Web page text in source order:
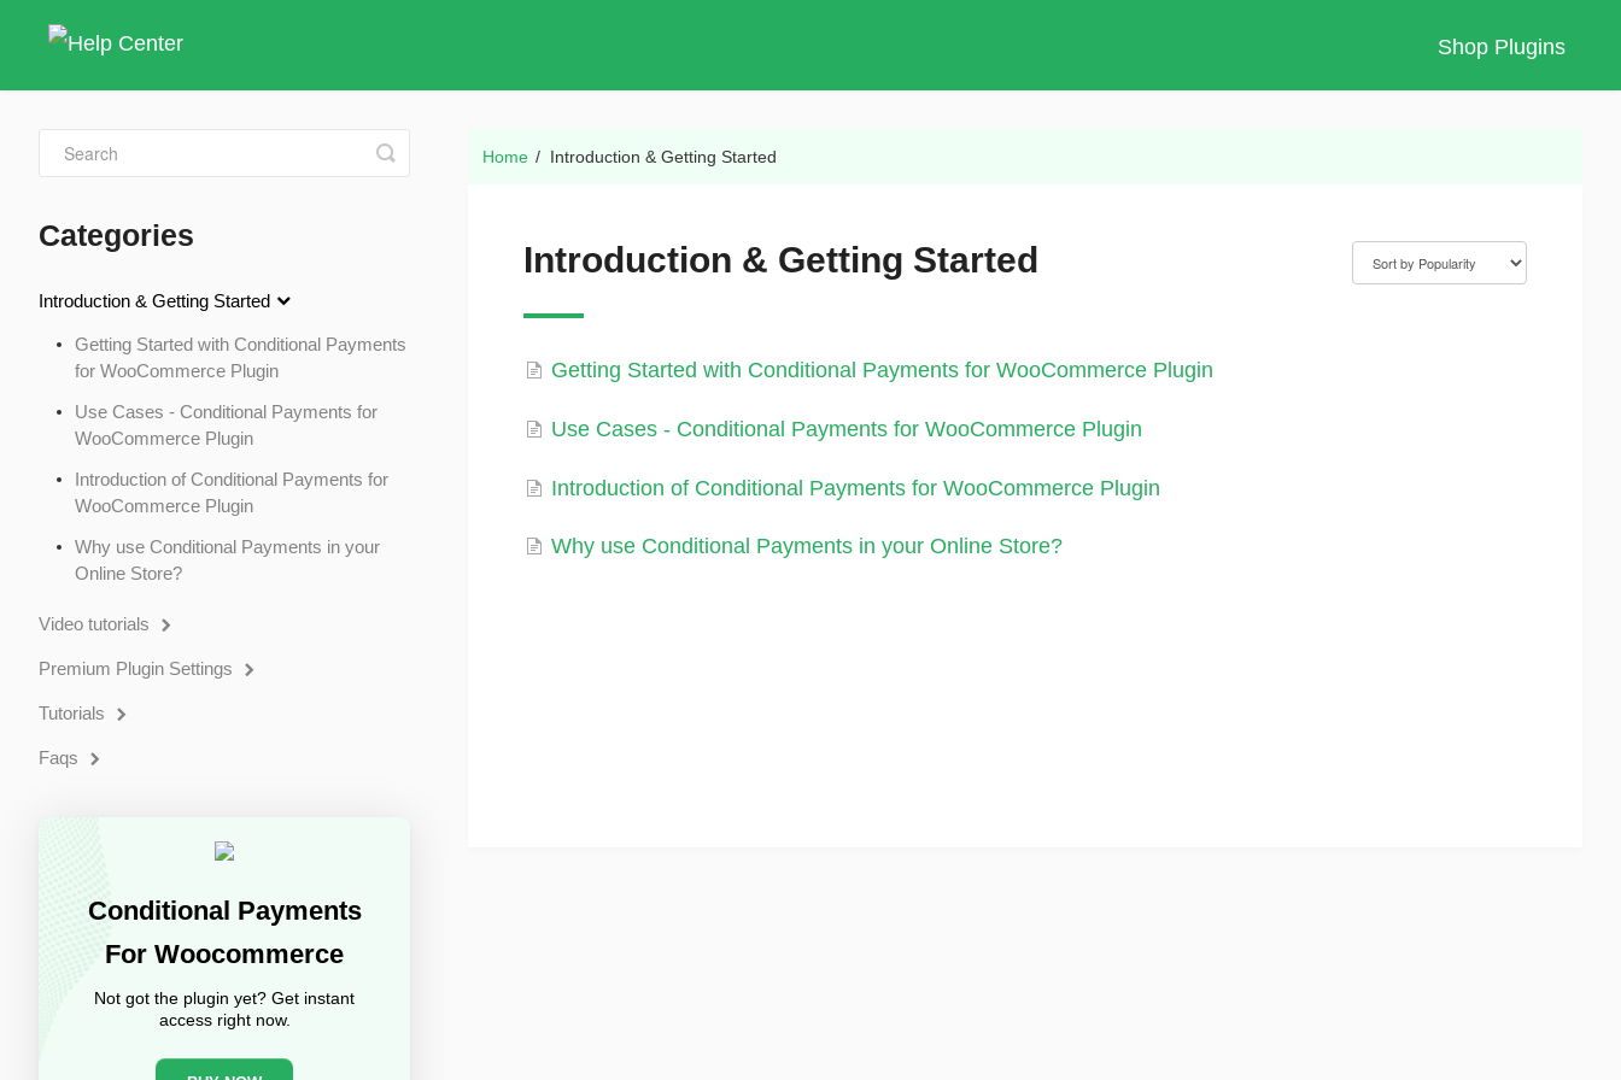
Shop Plugins
Home / Introduction & Getting Started
Introduction & Getting Started
Getting Started with Conditional Payments for WooCommerce Plugin
Use Cases - Conditional Payments for WooCommerce Plugin
Introduction of Conditional Payments for WooCommerce Plugin
Why use Conditional Payments in your Online Store?
Toggle
Search
Categories
Introduction & Getting Started
Getting Started with Conditional Payments
for WooCommerce Plugin
Use Cases - Conditional Payments for
WooCommerce Plugin
Introduction of Conditional Payments for
WooCommerce Plugin
Why use Conditional Payments in your
Online Store?
Video tutorials
Premium Plugin Settings
Tutorials
Faqs
Conditional Payments
For Woocommerce
Not got the plugin yet? Get instant
access right now.